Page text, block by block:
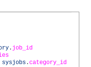
. job_id
sysjobs .category_id